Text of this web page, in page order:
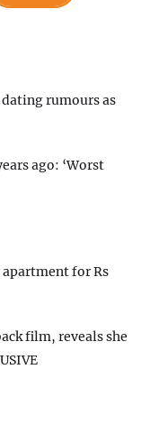
dating rumours as
ago: ‘Worst
for Rs
film, reveals she